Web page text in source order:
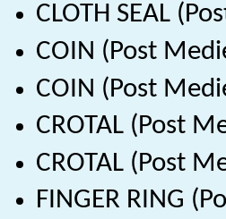
CLOTH SEAL
COIN (Post
COIN (Post
CROTAL (Post
CROTAL (Post
FINGER RING